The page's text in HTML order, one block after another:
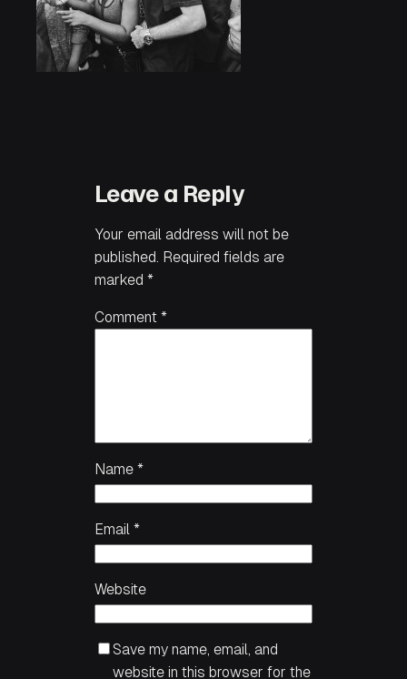
Leave a Reply
Your email address will not be
published. Required fields are
marked *
Comment *
Name *
Email *
Website
Save my name, email, and
website in this browser for the